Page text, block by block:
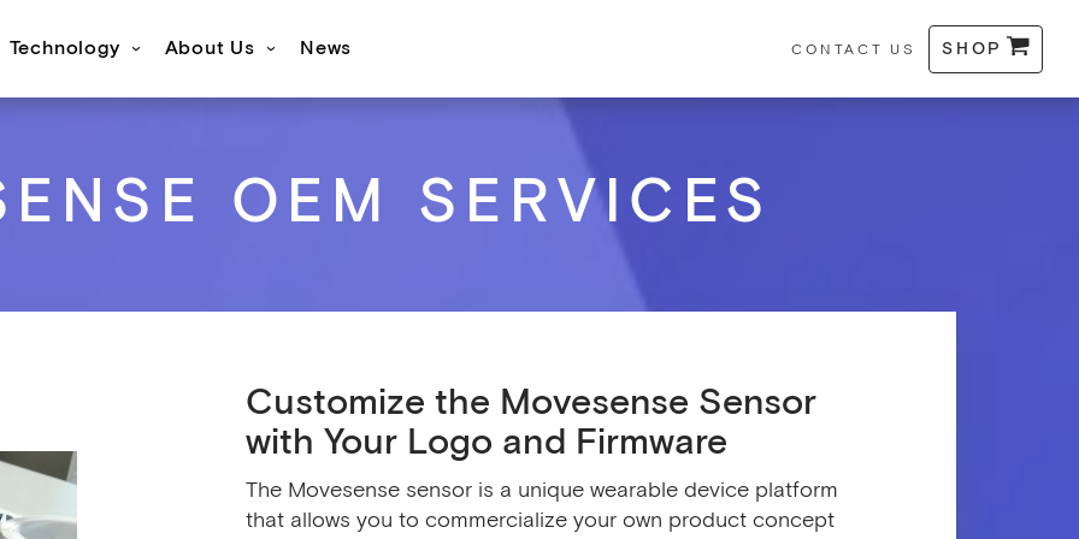
Technology About Us News CONTACT US SHOP
OEM SERVICES
Customize the Movesense Sensor
with Your Logo and Firmware
The Movesense sensor is a unique wearable device platform
that allows you to commercialize your own product concept